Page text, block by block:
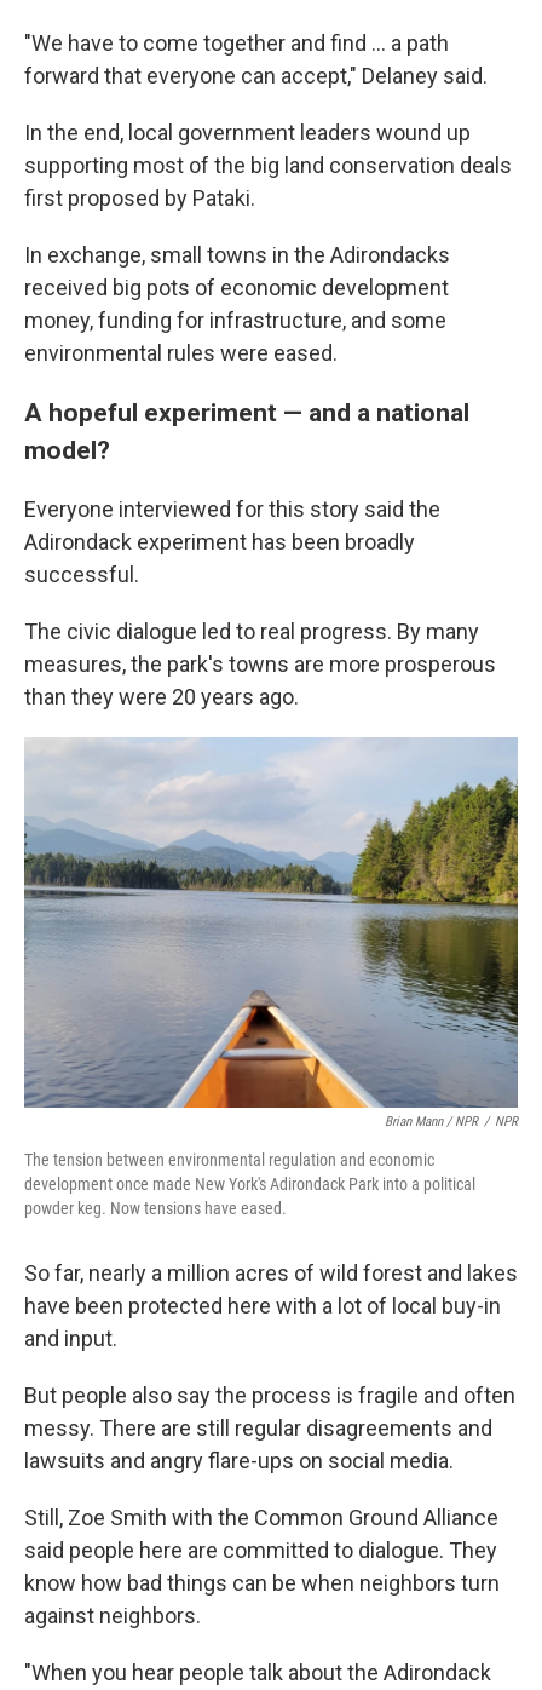
"We have to come together and find ... a path
forward that everyone can accept," Delaney said.
In the end, local government leaders wound up
supporting most of the big land conservation deals
first proposed by Pataki.
In exchange, small towns in the Adirondacks
received big pots of economic development
money, funding for infrastructure, and some
environmental rules were eased.
A hopeful experiment — and a national
model?
Everyone interviewed for this story said the
Adirondack experiment has been broadly
successful.
The civic dialogue led to real progress. By many
measures, the park's towns are more prosperous
than they were 20 years ago.
Brian Mann / NPR / NPR
The tension between environmental regulation and economic
development once made New York's Adirondack Park into a political
powder keg. Now tensions have eased.
So far, nearly a million acres of wild forest and lakes
have been protected here with a lot of local buy-in
and input.
But people also say the process is fragile and often
messy. There are still regular disagreements and
lawsuits and angry flare-ups on social media.
Still, Zoe Smith with the Common Ground Alliance
said people here are committed to dialogue. They
know how bad things can be when neighbors turn
against neighbors.
"When you hear people talk about the Adirondack